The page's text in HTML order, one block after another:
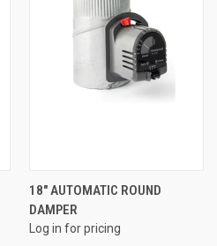
18" AUTOMATIC ROUND
DAMPER
Log in for pricing